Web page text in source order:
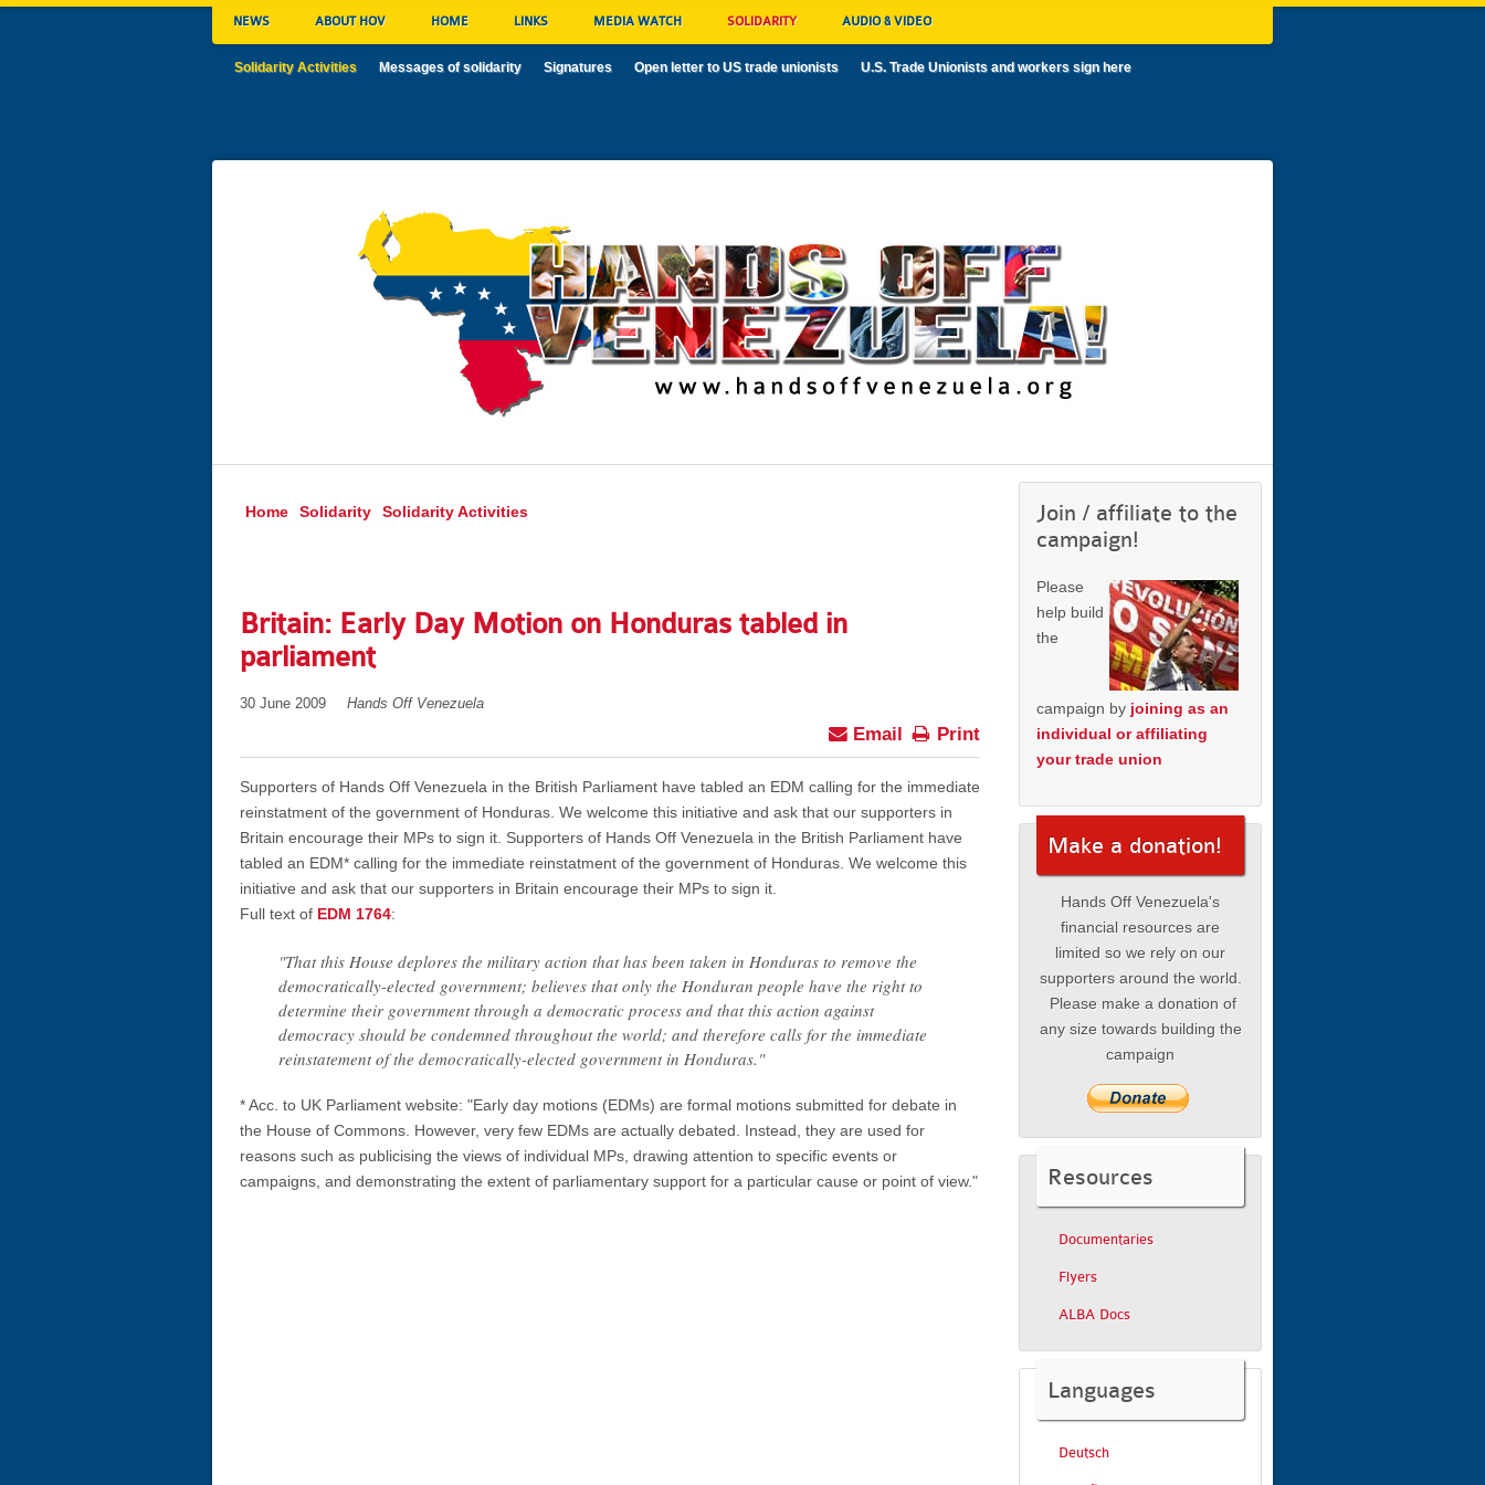
NEWS ABOUT HOV HOME LINKS MEDIA WATCH SOLIDARITY AUDIO & VIDEO
Solidarity Activities Messages of solidarity Signatures Open letter to US trade unionists U.S. Trade Unionists and workers sign here
Home Solidarity Solidarity Activities
Britain: Early Day Motion on Honduras tabled in
parliament
30 June 2009 Hands Off Venezuela
Print
Email
Supporters of Hands Off Venezuela in the British Parliament have tabled an EDM calling for the immediate
reinstatment of the government of Honduras. We welcome this initiative and ask that our supporters in
Britain encourage their MPs to sign it. Supporters of Hands Off Venezuela in the British Parliament have
tabled an EDM* calling for the immediate reinstatment of the government of Honduras. We welcome this
initiative and ask that our supporters in Britain encourage their MPs to sign it.
Full text of EDM 1764:
"That this House deplores the military action that has been taken in Honduras to remove the
democratically-elected government; believes that only the Honduran people have the right to
determine their government through a democratic process and that this action against
democracy should be condemned throughout the world; and therefore calls for the immediate
reinstatement of the democratically-elected government in Honduras."
* Acc. to UK Parliament website: "Early day motions (EDMs) are formal motions submitted for debate in
the House of Commons. However, very few EDMs are actually debated. Instead, they are used for
reasons such as publicising the views of individual MPs, drawing attention to specific events or
campaigns, and demonstrating the extent of parliamentary support for a particular cause or point of view."
Join / affiliate to the
campaign!
Please
help build
the
campaign by joining as an
individual or affiliating
your trade union
Make a donation!
Hands Off Venezuela's
financial resources are
limited so we rely on our
supporters around the world.
Please make a donation of
any size towards building the
campaign
Resources
Documentaries
Flyers
ALBA Docs
Languages
Deutsch